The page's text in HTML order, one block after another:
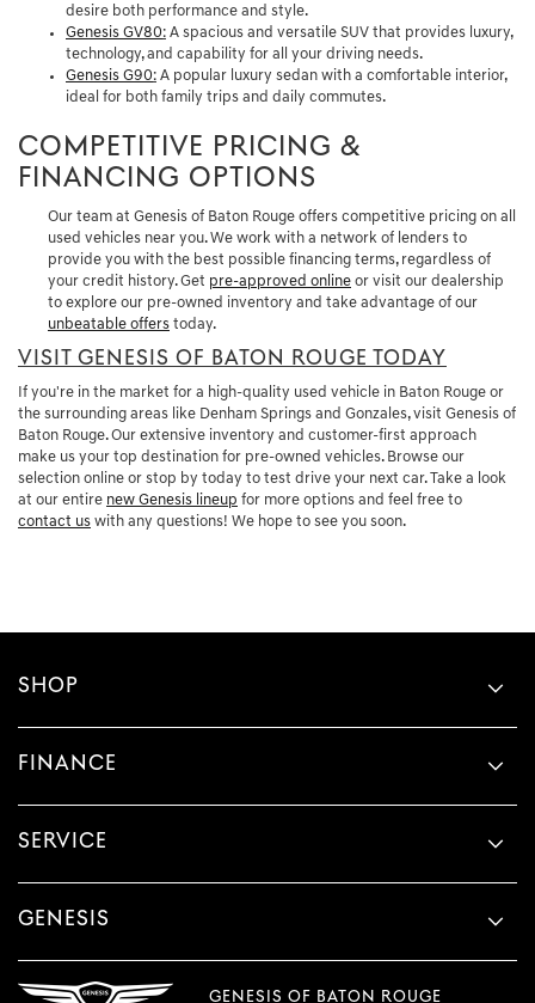
desire both performance and style.
Genesis GV80: A spacious and versatile SUV that provides luxury,
technology, and capability for all your driving needs.
Genesis G90: A popular luxury sedan with a comfortable interior,
ideal for both family trips and daily commutes.
COMPETITIVE PRICING &
FINANCING OPTIONS
Our team at Genesis of Baton Rouge offers competitive pricing on all
used vehicles near you. We work with a network of lenders to
provide you with the best possible financing terms, regardless of
your credit history. Get pre-approved online or visit our dealership
to explore our pre-owned inventory and take advantage of our
unbeatable offers today.
VISIT GENESIS OF BATON ROUGE TODAY
If you're in the market for a high-quality used vehicle in Baton Rouge or
the surrounding areas like Denham Springs and Gonzales, visit Genesis of
Baton Rouge. Our extensive inventory and customer-first approach
make us your top destination for pre-owned vehicles. Browse our
selection online or stop by today to test drive your next car. Take a look
at our entire new Genesis lineup for more options and feel free to
contact us with any questions! We hope to see you soon.
SHOP
FINANCE
SERVICE
GENESIS
GENESIS OF BATON ROUGE